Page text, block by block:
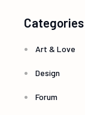
Categories
Art & Love
Design
Forum